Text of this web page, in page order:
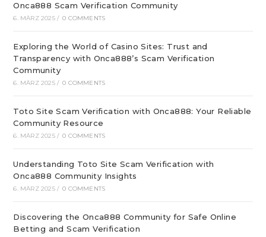
Onca888 Scam Verification Community
6. MÄRZ 2025 / 0 COMMENTS
Exploring the World of Casino Sites: Trust and
Transparency with Onca888’s Scam Verification
Community
6. MÄRZ 2025 / 0 COMMENTS
Toto Site Scam Verification with Onca888: Your Reliable
Community Resource
6. MÄRZ 2025 / 0 COMMENTS
Understanding Toto Site Scam Verification with
Onca888 Community Insights
6. MÄRZ 2025 / 0 COMMENTS
Discovering the Onca888 Community for Safe Online
Betting and Scam Verification